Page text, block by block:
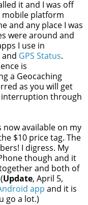
it and I was off
mobile platform
and any place I was
were around and
I use in
and GPS Status.
is
a Geocaching
as you will get
interruption through
available on my
$10 price tag. The
I digress. My
though and it
and both of
Update, April 5,
app and it is
go a lot.)